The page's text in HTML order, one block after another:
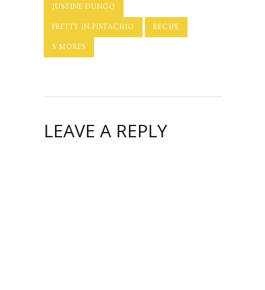
JUSTINE DUNGO
PRETTY IN PISTACHIO RECIPE
S'MORES
LEAVE A REPLY